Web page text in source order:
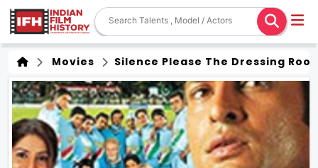
Movies Silence Please The Dressing